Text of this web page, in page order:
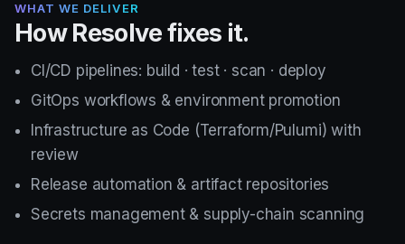
WHAT WE DELIVER
How Resolve fixes it.
CI/CD pipelines: build · test · scan · deploy
GitOps workflows & environment promotion
Infrastructure as Code (Terraform/Pulumi) with
review
Release automation & artifact repositories
Secrets management & supply-chain scanning